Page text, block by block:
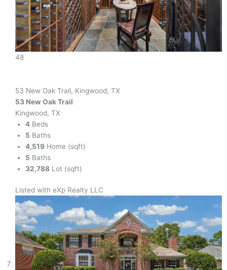
48
53 New Oak Trail, Kingwood, TX
53 New Oak Trail
Kingwood, TX
4 Beds
5 Baths
4,519 Home (sqft)
5 Baths
32,788 Lot (sqft)
Listed with eXp Realty LLC